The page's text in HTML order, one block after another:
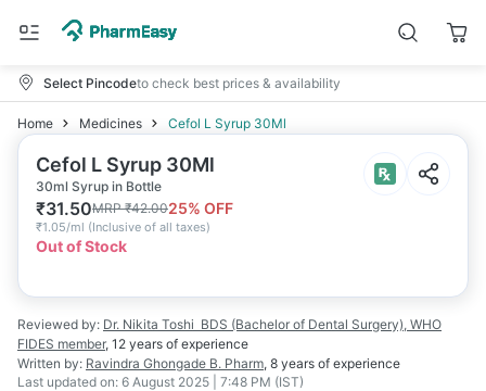
Select Pincodeto check best prices & availability
Home Medicines Cefol L Syrup 30Ml
Cefol L Syrup 30Ml
30ml Syrup in Bottle
₹31.50MRP₹42.0025% OFF
₹1.05/ml (Inclusive of all taxes)
Out of Stock
Reviewed by: Dr. Nikita Toshi BDS (Bachelor of Dental Surgery), WHO
FIDES member, 12 years of experience
Written by: Ravindra Ghongade B. Pharm, 8 years of experience
Last updated on: 6 August 2025 | 7:48 PM (IST)